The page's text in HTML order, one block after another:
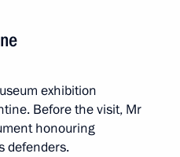
exhibition
Before the visit, Mr
honouring
defenders.